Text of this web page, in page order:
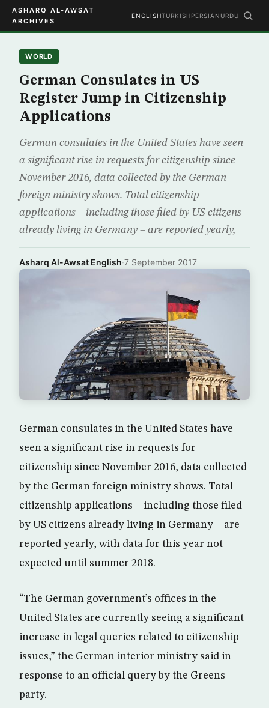
ASHARQ AL-AWSAT
ARCHIVES
ENGLISHTURKISHPERSIAN URDU
WORLD
German Consulates in US
Register Jump in Citizenship
Applications
German consulates in the United States have seen
a significant rise in requests for citizenship since
November 2016, data collected by the German
foreign ministry shows. Total citizenship
applications – including those filed by US citizens
already living in Germany – are reported yearly,
Asharq Al-Awsat English·7 September 2017
German consulates in the United States have
seen a significant rise in requests for
citizenship since November 2016, data collected
by the German foreign ministry shows. Total
citizenship applications – including those filed
by US citizens already living in Germany – are
reported yearly, with data for this year not
expected until summer 2018.
“The German government’s offices in the
United States are currently seeing a significant
increase in legal queries related to citizenship
issues,” the German interior ministry said in
response to an official query by the Greens
party.